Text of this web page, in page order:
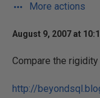
More actions
August 9, 2007 at
Compare the
http://